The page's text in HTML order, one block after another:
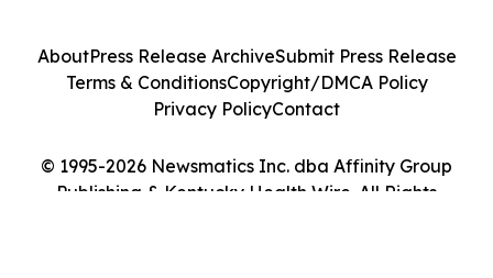
© 1995-2026 Newsmatics Inc. dba Affinity Group
Publishing & Kentucky Health Wire. All Rights
AboutPress Release ArchiveSubmit Press Release
Terms & ConditionsCopyright/DMCA Policy
Privacy PolicyContact